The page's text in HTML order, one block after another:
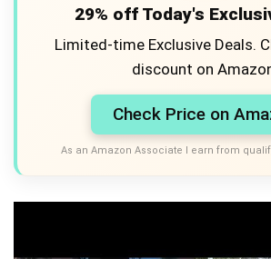
29% off Today's
Limited-time Exclusive Deals.
discount on
Check Price on
As an Amazon Associate I earn from